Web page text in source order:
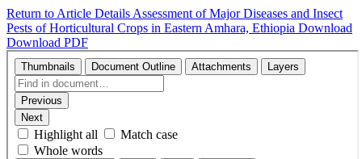
Return to Article Details Assessment of Major Diseases and Insect
Pests of Horticultural Crops in Eastern Amhara, Ethiopia Download
Download PDF